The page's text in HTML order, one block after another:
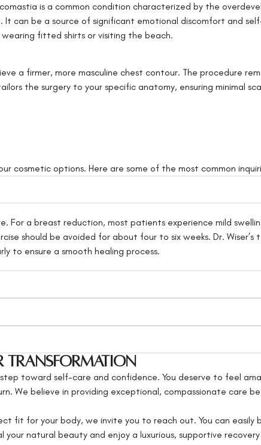
is a common condition characterized by the
It can be a source of significant emotional discomfort and
wearing fitted shirts or visiting the beach.
a firmer, more masculine chest contour. The procedure
the surgery to your specific anatomy, ensuring minimal
cosmetic options. Here are some of the most common
For a breast reduction, most patients experience mild
should be avoided for about four to six weeks. Dr. Wiser’s
to ensure a smooth healing process.
Transformation
toward self-care and confidence. You deserve to feel
We believe in providing exceptional, compassionate care
fit for your body, we invite you to reach out. You can easily
natural beauty and enjoy a luxurious, supportive